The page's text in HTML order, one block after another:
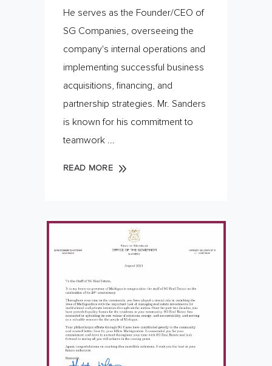
He serves as the Founder/CEO of
SG Companies, overseeing the
company's internal operations and
implementing successful business
acquisitions, financing, and
partnership strategies. Mr. Sanders
is known for his commitment to
teamwork
READ MORE